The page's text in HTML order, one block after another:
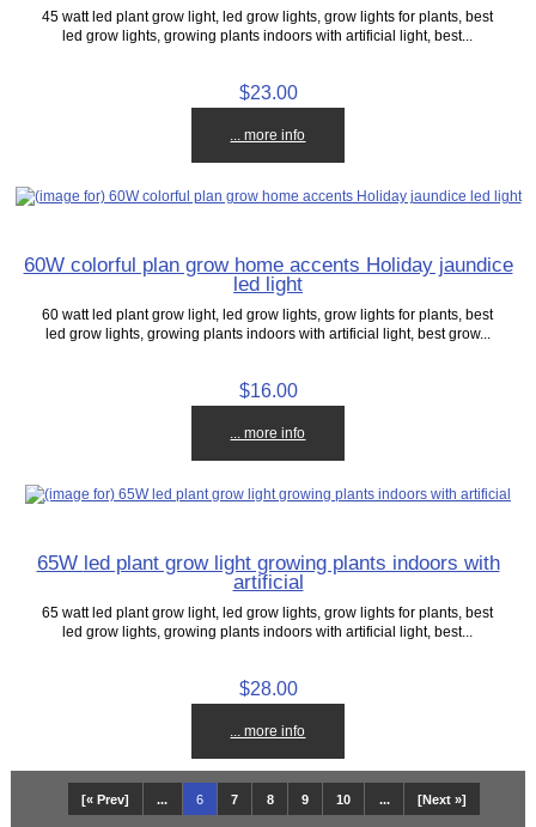
45 watt led plant grow light, led grow lights, grow lights for plants, best
led grow lights, growing plants indoors with artificial light, best...
$23.00
... more info
60W colorful plan grow home accents Holiday jaundice
led light
60 watt led plant grow light, led grow lights, grow lights for plants, best
led grow lights, growing plants indoors with artificial light, best grow...
$16.00
... more info
65W led plant grow light growing plants indoors with
artificial
65 watt led plant grow light, led grow lights, grow lights for plants, best
led grow lights, growing plants indoors with artificial light, best...
$28.00
... more info
[« Prev] ... 6 7 8 9 10 ... [Next »]